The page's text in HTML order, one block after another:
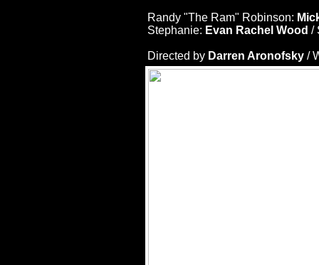
Randy "The Ram" Robinson:
Stephanie: Evan Rachel Wood /
Directed by Darren Aronofsky /